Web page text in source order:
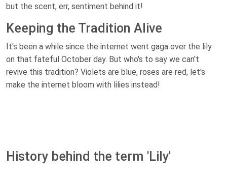
but the scent, err, sentiment behind it!
Keeping the Tradition Alive
It's been a while since the internet went gaga over the lily
on that fateful October day. But who's to say we can't
revive this tradition? Violets are blue, roses are red, let's
make the internet bloom with lilies instead!
History behind the term 'Lily'